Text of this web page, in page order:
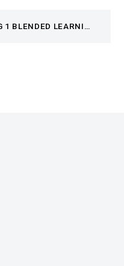
ICT YEAR 10 SPRING 1 BLENDED LEARNING BOOKLET